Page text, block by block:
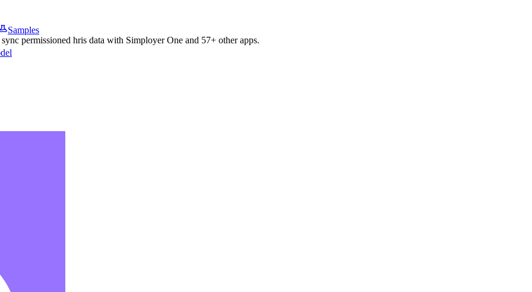
Samples
permissioned hris data with Simployer One and 57+ other apps.